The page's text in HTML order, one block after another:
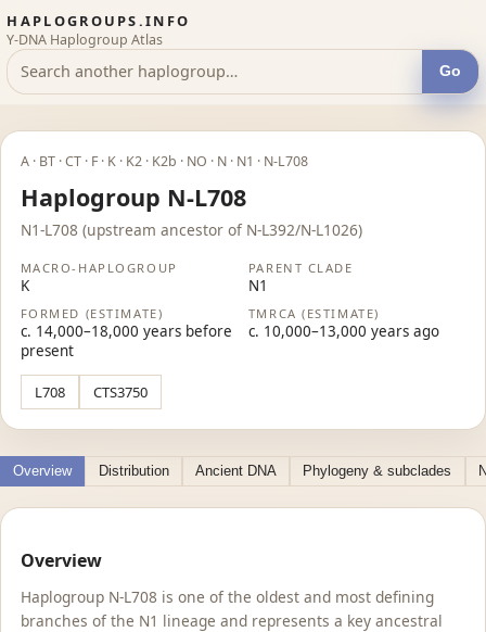
HAPLOGROUPS.INFO
Y-DNA Haplogroup Atlas
Go
A · BT · CT · F · K · K2 · K2b · NO · N · N1 · N-L708
Haplogroup N-L708
N1-L708 (upstream ancestor of N-L392/N-L1026)
MACRO-HAPLOGROUP
K
PARENT CLADE
N1
FORMED (ESTIMATE)
c. 14,000–18,000 years before
present
TMRCA (ESTIMATE)
c. 10,000–13,000 years ago
L708 CTS3750
Overview Distribution Ancient DNA Phylogeny & subclades
Overview
Haplogroup N-L708 is one of the oldest and most defining
branches of the N1 lineage and represents a key ancestral